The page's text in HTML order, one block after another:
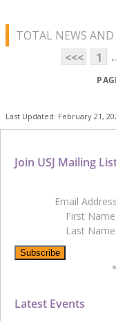
TOTAL NEWS
<<<
1
Last Updated: February 21,
Latest Events
Join USJ Mailing
Email Address
First Name
Last Name
*